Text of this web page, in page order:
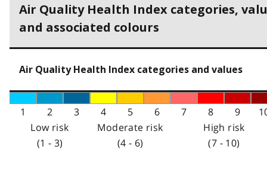
Air Quality Health Index categories,
and associated colours
Air Quality Health Index categories and values
1 2 3 4 5 6 7 8 9
Low risk
(1 - 3)
Moderate risk
(4 - 6)
High risk
(7 - 10)